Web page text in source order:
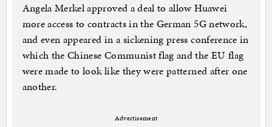
Angela Merkel approved a deal to allow Huawei
more access to contracts in the German 5G network,
and even appeared in a sickening press conference in
which the Chinese Communist flag and the EU flag
were made to look like they were patterned after one
another.
Advertisement